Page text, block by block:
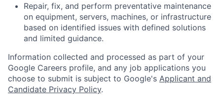
Repair, fix, and perform preventative maintenance
on equipment, servers, machines, or infrastructure
based on identified issues with defined solutions
and limited guidance.
Information collected and processed as part of your
Google Careers profile, and any job applications you
choose to submit is subject to Google's Applicant and
Candidate Privacy Policy.